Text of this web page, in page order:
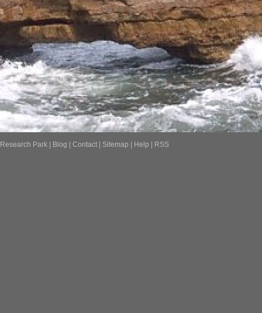
Research Park Blog Contact Sitemap Help RSS